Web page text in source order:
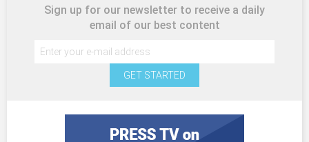
Sign up for our newsletter to receive a daily
email of our best content
GET STARTED